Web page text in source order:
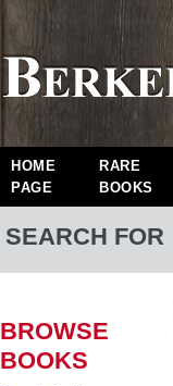
HOME
PAGE
RARE
BOOKS
SEARCH FOR
BROWSE
BOOKS